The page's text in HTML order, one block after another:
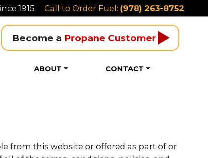
1915 Call to Order Fuel: (978) 263-8752
Become a Propane Customer
ABOUT CONTACT
from this website or offered as part of or